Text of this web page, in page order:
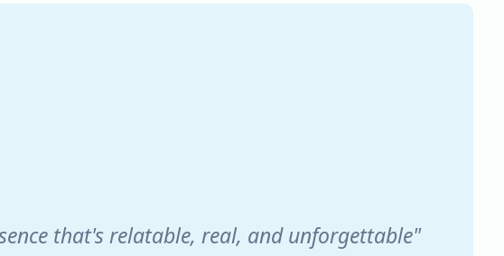
that's relatable, real, and unforgettable"